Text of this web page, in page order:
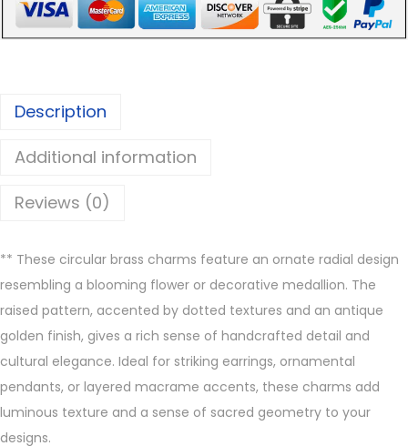
s
s
a
m
a
n
t
i
t
y
Description
Additional information
Reviews (0)
** These circular brass charms feature an ornate radial design
resembling a blooming flower or decorative medallion. The
raised pattern, accented by dotted textures and an antique
golden finish, gives a rich sense of handcrafted detail and
cultural elegance. Ideal for striking earrings, ornamental
pendants, or layered macrame accents, these charms add
luminous texture and a sense of sacred geometry to your
designs.